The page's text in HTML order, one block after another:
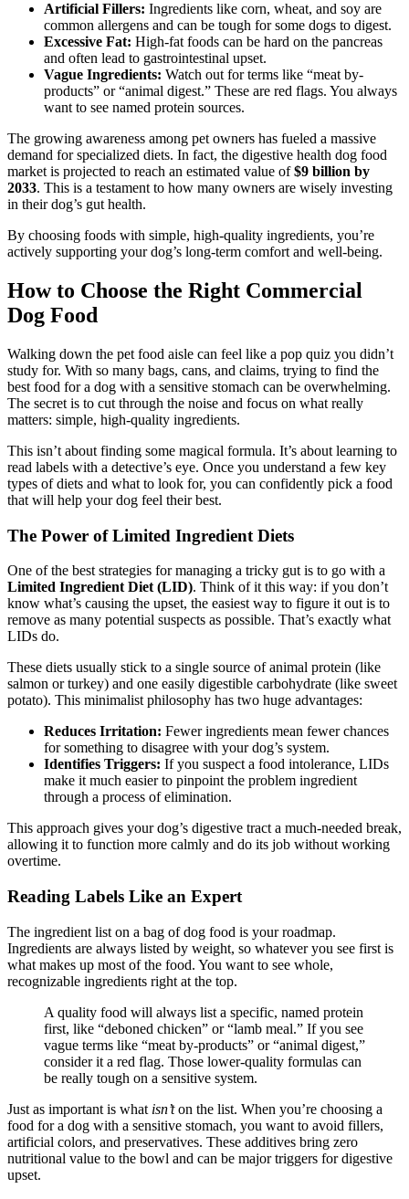
Artificial Fillers: Ingredients like corn, wheat, and soy are
common allergens and can be tough for some dogs to digest.
Excessive Fat: High-fat foods can be hard on the pancreas
and often lead to gastrointestinal upset.
Vague Ingredients: Watch out for terms like “meat by-
products” or “animal digest.” These are red flags. You always
want to see named protein sources.
The growing awareness among pet owners has fueled a massive
demand for specialized diets. In fact, the digestive health dog food
market is projected to reach an estimated value of$9 billion by
2033. This is a testament to how many owners are wisely investing
in their dog’s gut health.
By choosing foods with simple, high-quality ingredients, you’re
actively supporting your dog’s long-term comfort and well-being.
How to Choose the Right Commercial
Dog Food
Walking down the pet food aisle can feel like a pop quiz you didn’t
study for. With so many bags, cans, and claims, trying to find the
best food for a dog with a sensitive stomach can be overwhelming.
The secret is to cut through the noise and focus on what really
matters: simple, high-quality ingredients.
This isn’t about finding some magical formula. It’s about learning to
read labels with a detective’s eye. Once you understand a few key
types of diets and what to look for, you can confidently pick a food
that will help your dog feel their best.
The Power of Limited Ingredient Diets
One of the best strategies for managing a tricky gut is to go with a
Limited Ingredient Diet (LID). Think of it this way: if you don’t
know what’s causing the upset, the easiest way to figure it out is to
remove as many potential suspects as possible. That’s exactly what
LIDs do.
These diets usually stick to a single source of animal protein (like
salmon or turkey) and one easily digestible carbohydrate (like sweet
potato). This minimalist philosophy has two huge advantages:
Reduces Irritation: Fewer ingredients mean fewer chances
for something to disagree with your dog’s system.
Identifies Triggers: If you suspect a food intolerance, LIDs
make it much easier to pinpoint the problem ingredient
through a process of elimination.
This approach gives your dog’s digestive tract a much-needed break,
allowing it to function more calmly and do its job without working
overtime.
Reading Labels Like an Expert
The ingredient list on a bag of dog food is your roadmap.
Ingredients are always listed by weight, so whatever you see first is
what makes up most of the food. You want to see whole,
recognizable ingredients right at the top.
A quality food will always list a specific, named protein
first, like “deboned chicken” or “lamb meal.” If you see
vague terms like “meat by-products” or “animal digest,”
consider it a red flag. Those lower-quality formulas can
be really tough on a sensitive system.
Just as important is what isn’ton the list. When you’re choosing a
food for a dog with a sensitive stomach, you want to avoid fillers,
artificial colors, and preservatives. These additives bring zero
nutritional value to the bowl and can be major triggers for digestive
upset.